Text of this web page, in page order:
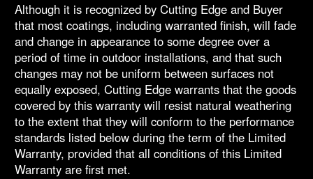
Although it is recognized by Cutting Edge and Buyer
that most coatings, including warranted finish, will fade
and change in appearance to some degree over a
period of time in outdoor installations, and that such
changes may not be uniform between surfaces not
equally exposed, Cutting Edge warrants that the goods
covered by this warranty will resist natural weathering
to the extent that they will conform to the performance
standards listed below during the term of the Limited
Warranty, provided that all conditions of this Limited
Warranty are first met.